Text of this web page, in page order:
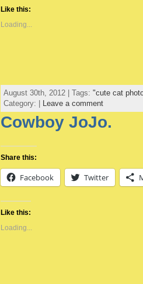
Like this:
Loading...
August 30th, 2012 | Tags: "cute cat
Category: |
Leave a comment
Cowboy JoJo.
Share this:
Facebook Twitter
Like this:
Loading...